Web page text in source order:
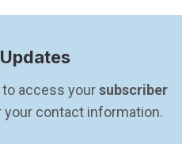
access your subscriber
your contact information.